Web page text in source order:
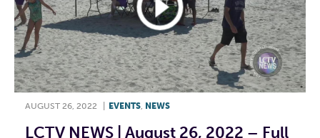
AUGUST 26, 2022 EVENTS NEWS
LCTV NEWS | August 26, 2022 – Full